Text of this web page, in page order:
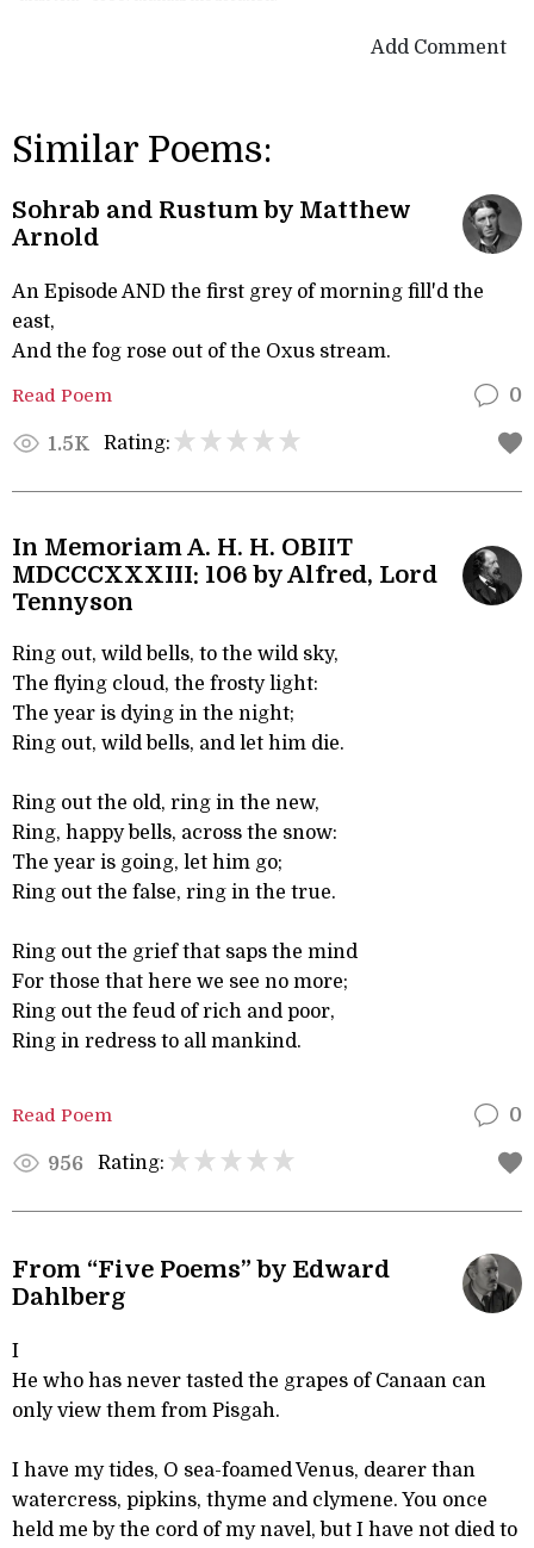
Add Comment
Similar Poems:
Sohrab and Rustum by Matthew
Arnold
An Episode AND the first grey of morning fill'd the
east,
And the fog rose out of the Oxus stream.
Read Poem 0
1.5K Rating:
In Memoriam A. H. H. OBIIT
MDCCCXXXIII: 106 by Alfred, Lord
Tennyson
Ring out, wild bells, to the wild sky,
The flying cloud, the frosty light:
The year is dying in the night;
Ring out, wild bells, and let him die.
Ring out the old, ring in the new,
Ring, happy bells, across the snow:
The year is going, let him go;
Ring out the false, ring in the true.
Ring out the grief that saps the mind
For those that here we see no more;
Ring out the feud of rich and poor,
Ring in redress to all mankind.
Read Poem 0
956 Rating:
From “Five Poems” by Edward
Dahlberg
I
He who has never tasted the grapes of Canaan can
only view them from Pisgah.
I have my tides, O sea-foamed Venus, dearer than
watercress, pipkins, thyme and clymene. You once
held me by the cord of my navel, but I have not died to